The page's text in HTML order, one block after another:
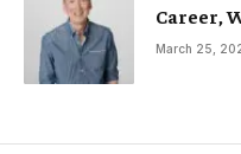
Career,
March 25,